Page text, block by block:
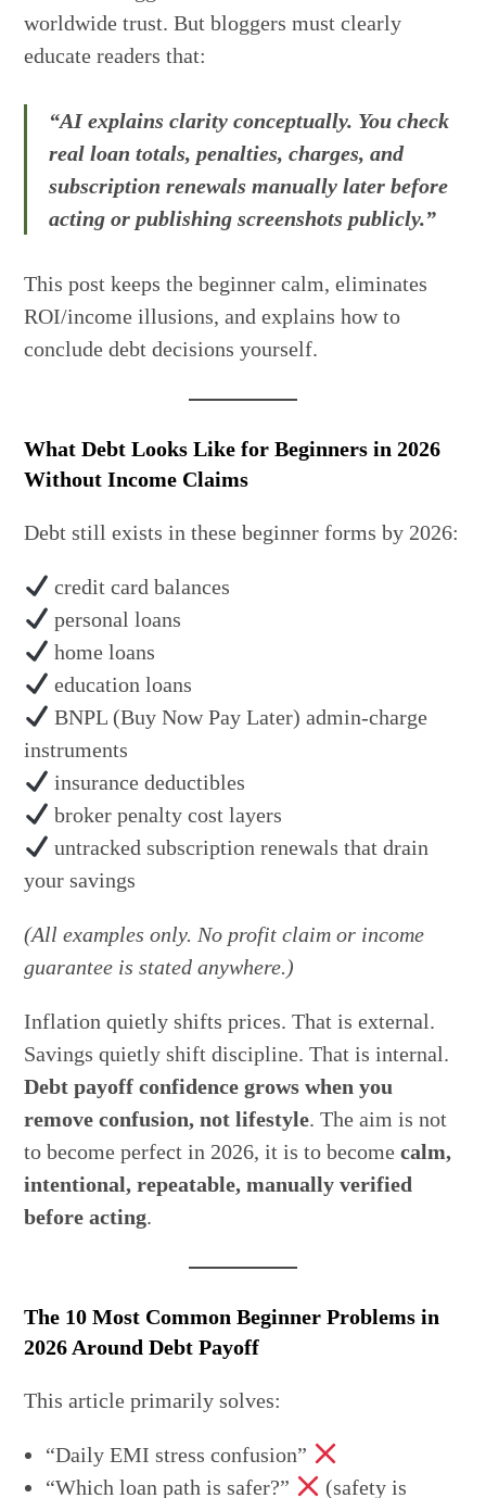
worldwide trust. But bloggers must clearly
educate readers that:
“AI explains clarity conceptually. You check
real loan totals, penalties, charges, and
subscription renewals manually later before
acting or publishing screenshots publicly.”
This post keeps the beginner calm, eliminates
ROI/income illusions, and explains how to
conclude debt decisions yourself.
What Debt Looks Like for Beginners in 2026
Without Income Claims
Debt still exists in these beginner forms by 2026:
credit card balances
personal loans
home loans
education loans
BNPL (Buy Now Pay Later) admin-charge
instruments
insurance deductibles
broker penalty cost layers
untracked subscription renewals that drain
your savings
(All examples only. No profit claim or income
guarantee is stated anywhere.)
Inflation quietly shifts prices. That is external.
Savings quietly shift discipline. That is internal.
Debt payoff confidence grows when you
remove confusion, not lifestyle. The aim is not
to become perfect in 2026, it is to becomecalm,
intentional, repeatable, manually verified
before acting.
The 10 Most Common Beginner Problems in
2026 Around Debt Payoff
This article primarily solves:
“Daily EMI stress confusion”
“Which loan path is safer?”
(safety is